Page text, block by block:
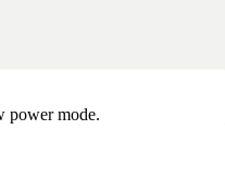
power mode.